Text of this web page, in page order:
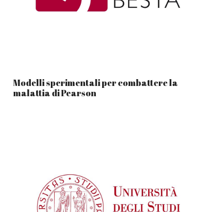
Modelli sperimentali per combattere la
malattia di Pearson